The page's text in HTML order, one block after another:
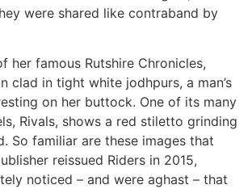
were shared like contraband by
her famous Rutshire Chronicles,
clad in tight white jodhpurs, a man’s
on her buttock. One of its many
Rivals, shows a red stiletto grinding
So familiar are these images that
reissued Riders in 2015,
noticed – and were aghast – that